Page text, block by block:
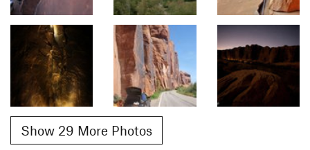
Show 29 More Photos